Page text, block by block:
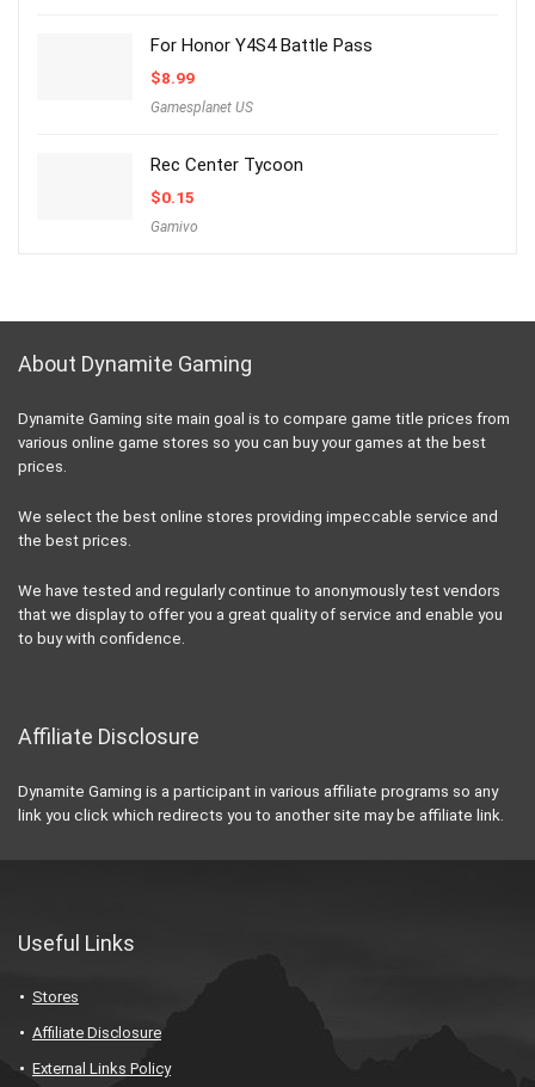
For Honor Y4S4 Battle Pass
$8.99
Gamesplanet US
Rec Center Tycoon
$0.15
Gamivo
About Dynamite Gaming
Dynamite Gaming site main goal is to compare game title prices from
various online game stores so you can buy your games at the best
prices.
We select the best online stores providing impeccable service and
the best prices.
We have tested and regularly continue to anonymously test vendors
that we display to offer you a great quality of service and enable you
to buy with confidence.
Affiliate Disclosure
Dynamite Gaming is a participant in various affiliate programs so any
link you click which redirects you to another site may be affiliate link.
Useful Links
Stores
Affiliate Disclosure
External Links Policy